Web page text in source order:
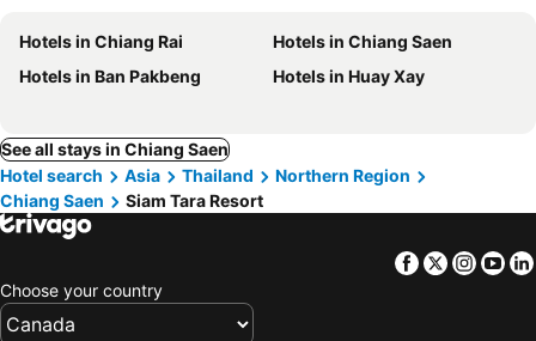
Hotels in Chiang Rai
Hotels in Chiang Saen
Hotels in Ban Pakbeng
Hotels in Huay Xay
See all stays in Chiang Saen
Hotel search
Asia Thailand
Northern Region
Chiang Saen
Siam Tara Resort
Facebook
Twitter
Choose your country